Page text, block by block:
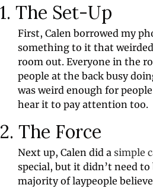
1. The Set-Up
First, Calen borrowed my
something to it that
room out. Everyone in the
people at the back busy
was weird enough for
hear it to pay attention too.
2. The Force
Next up, Calen did a simple
special, but it didn’t need to
majority of laypeople